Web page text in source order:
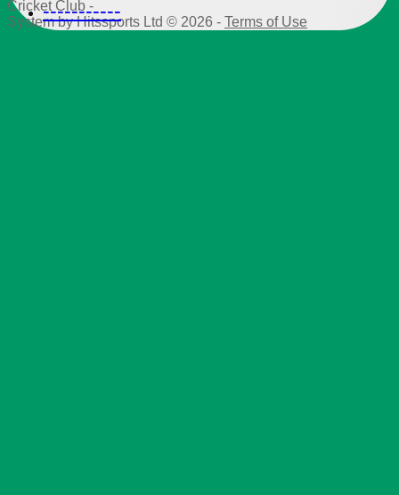
-----------
Cricket Club -
System by Hitssports Ltd © 2026 - Terms of Use